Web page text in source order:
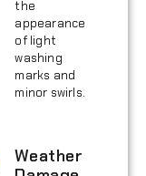
the
appearance
of light
washing
marks and
minor swirls.
Weather